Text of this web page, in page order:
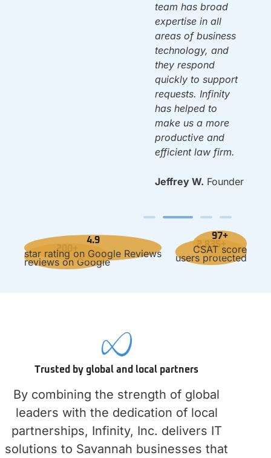
team has broad
expertise in all
areas of business
technology, and
they respond
quickly to support
requests. Infinity
has helped to
make us a more
productive and
efficient law firm.
Jeffrey W. Founder
200+
reviews on Google
2,835+
users protected
4.9
star rating on Google Reviews
97+
CSAT score
Trusted by global and local partners
By combining the strength of global
leaders with the dedication of local
partnerships, Infinity, Inc. delivers IT
solutions to Savannah businesses that